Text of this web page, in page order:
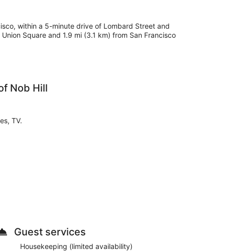
within a 5-minute drive of Lombard Street and
Square and 1.9 mi (3.1 km) from San Francisco
Nob Hill
TV.
for entry.
according to the following schedule:
Guest services
Housekeeping (limited availability)